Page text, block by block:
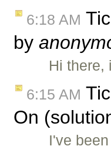
6:18 AM
by
Hi
6:15 AM
On
I've